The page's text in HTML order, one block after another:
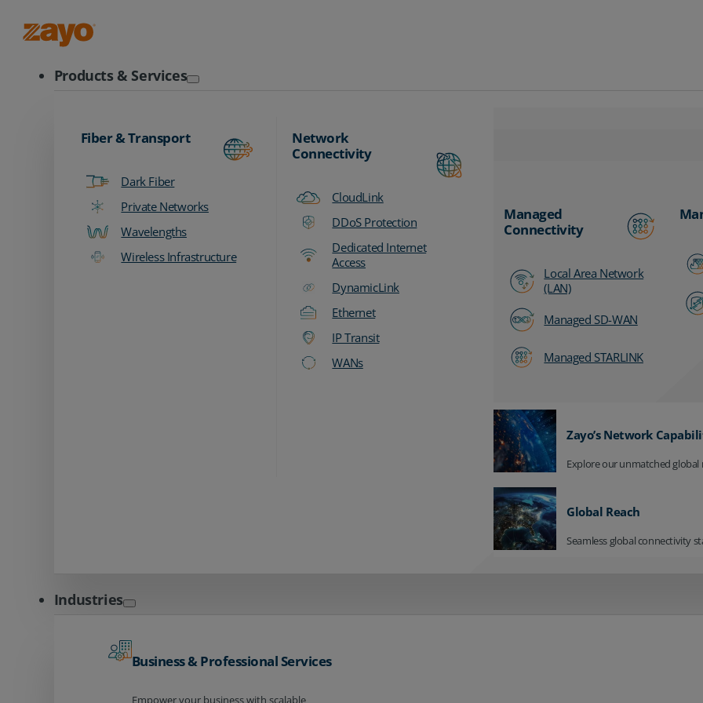
Products & Services
Fiber & Transport
Dark Fiber
Private Networks
Wavelengths
Wireless Infrastructure
Network
Connectivity
CloudLink
DDoS Protection
Dedicated Internet
Access
DynamicLink
Ethernet
IP Transit
WANs
Managed
Connectivity
Local Area Network
(LAN)
Managed SD-WAN
Managed STARLINK
Zayo’s Network
Explore our unmatched global
Global Reach
Seamless global connectivity
Industries
Business & Professional Services
Empower your business with scalable